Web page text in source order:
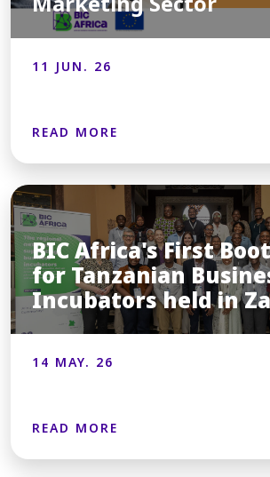
11 JUN. 26
READ MORE
BIC Africa's First
for Tanzanian
Incubators held in
14 MAY. 26
READ MORE